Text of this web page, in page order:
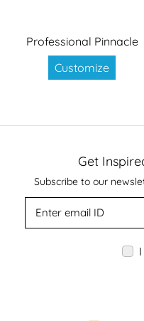
Professional Pinnacle
Customize
Get
Subscribe to our